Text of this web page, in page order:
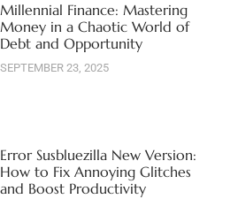
Millennial Finance: Mastering
Money in a Chaotic World of
Debt and Opportunity
SEPTEMBER 23, 2025
Error Susbluezilla New Version:
How to Fix Annoying Glitches
and Boost Productivity